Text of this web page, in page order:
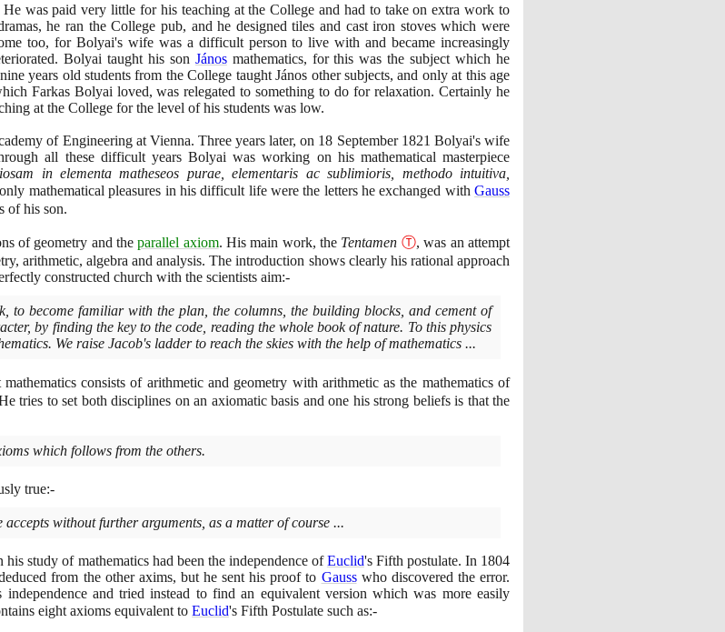
was paid very little for his teaching at the College and had to take on extra work to
he ran the College pub, and he designed tiles and cast iron stoves which were
too, for Bolyai's wife was a difficult person to live with and became increasingly
Bolyai taught his son Jánosmathematics, for this was the subject which he
years old students from the College taught János other subjects, and only at this age
Farkas Bolyai loved, was relegated to something to do for relaxation. Certainly he
at the College for the level of his students was low.
of Engineering at Vienna. Three years later, on 18 September 1821 Bolyai's wife
all these difficult years Bolyai was working on his mathematical masterpiece
in elementa matheseos purae, elementaris ac sublimioris, methodo intuitiva,
mathematical pleasures in his difficult life were the letters he exchanged withGauss
of his son.
of geometry and theparallel axiom. His main work, the Tentamen Ⓣ, was an attempt
arithmetic, algebra and analysis. The introduction shows clearly his rational approach
constructed church with the scientists aim:-
to become familiar with the plan, the columns, the building blocks, and cement of
by finding the key to the code, reading the whole book of nature. To this physics
We raise Jacob's ladder to reach the skies with the help of mathematics ...
consists of arithmetic and geometry with arithmetic as the mathematics of
tries to set both disciplines on an axiomatic basis and one his strong beliefs is that the
which follows from the others.
true:-
without further arguments, as a matter of course ...
study of mathematics had been the independence ofEuclid's Fifth postulate. In 1804
from the other axims, but he sent his proof to Gausswho discovered the error.
and tried instead to find an equivalent version which was more easily
eight axioms equivalent to Euclid's Fifth Postulate such as:-